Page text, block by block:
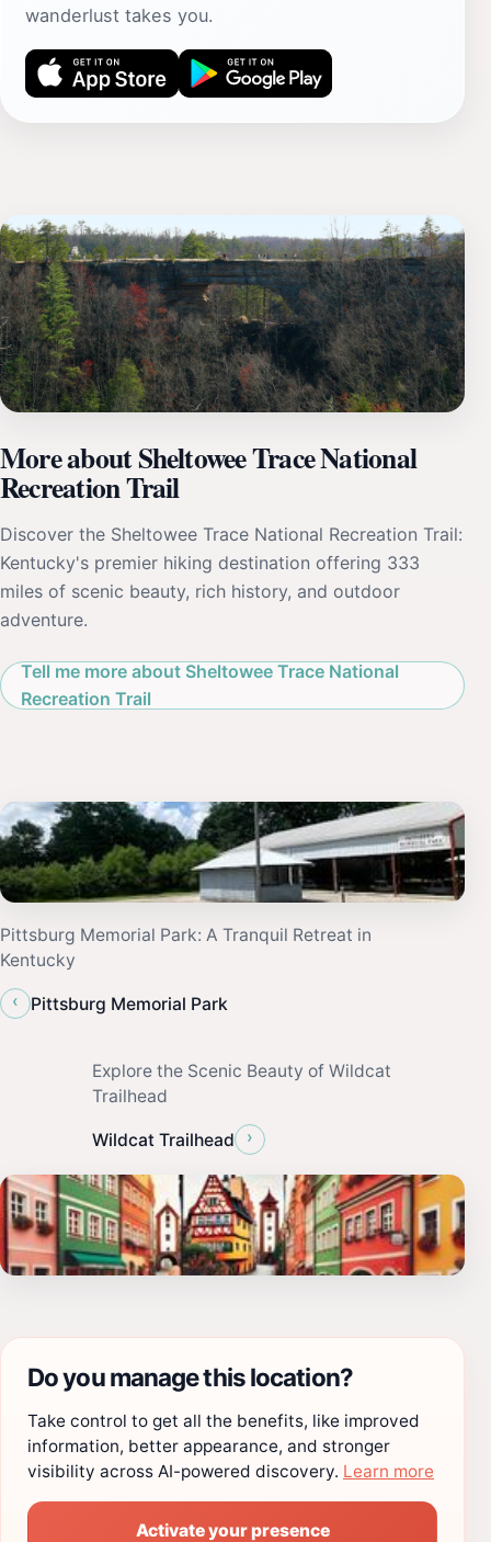
wanderlust takes you.
More about Sheltowee Trace National
Recreation Trail
Discover the Sheltowee Trace National Recreation Trail:
Kentucky's premier hiking destination offering 333
miles of scenic beauty, rich history, and outdoor
adventure.
Tell me more about Sheltowee Trace National
Recreation Trail
Pittsburg Memorial Park: A Tranquil Retreat in
Kentucky
‹
Pittsburg Memorial Park
Explore the Scenic Beauty of Wildcat
Trailhead
Wildcat Trailhead ›
Do you manage this location?
Take control to get all the benefits, like improved
information, better appearance, and stronger
visibility across AI-powered discovery. Learn more
Activate your presence